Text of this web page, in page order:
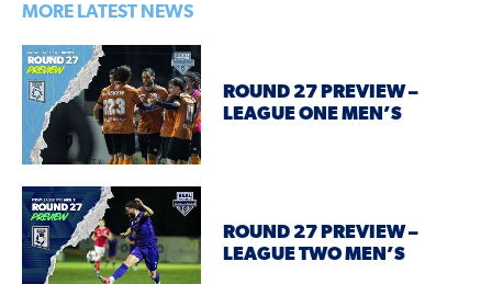
MORE LATEST NEWS
ROUND 27 PREVIEW –
LEAGUE ONE MEN’S
ROUND 27 PREVIEW –
LEAGUE TWO MEN’S